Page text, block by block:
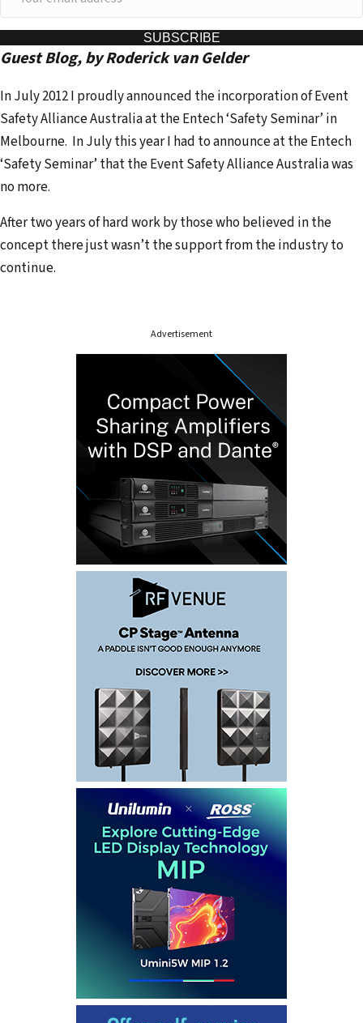
o
u
r
m
a
i
a
d
d
r
SUBSCRIBE
Guest Blog, byRoderick van Gelder
In July 2012 I proudly announced the incorporation of Event
Safety Alliance Australia at the Entech ‘Safety Seminar’ in
Melbourne. In July this year I had to announce at the Entech
‘Safety Seminar’ that the Event Safety Alliance Australia was
no more.
After two years of hard work by those who believed in the
concept there just wasn’t the support from the industry to
continue.
Advertisement